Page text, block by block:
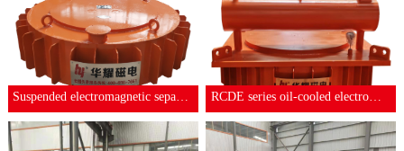
Suspended electromagnetic separator RCDE series oil-cooled electromagnetic s